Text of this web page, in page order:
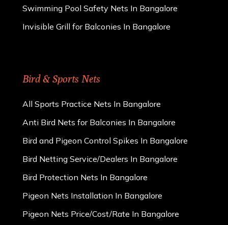
Swimming Pool Safety Nets In Bangalore
Invisible Grill for Balconies In Bangalore
Bird & Sports Nets
All Sports Practice Nets In Bangalore
Anti Bird Nets for Balconies In Bangalore
Bird and Pigeon Control Spikes In Bangalore
Bird Netting Service/Dealers In Bangalore
Bird Protection Nets In Bangalore
Pigeon Nets Installation In Bangalore
Pigeon Nets Price/Cost/Rate In Bangalore